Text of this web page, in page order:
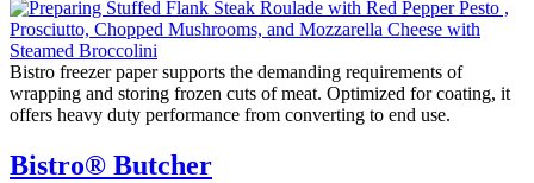
Bistro freezer paper supports the demanding requirements of
wrapping and storing frozen cuts of meat. Optimized for coating, it
offers heavy duty performance from converting to end use.
Bistro® Butcher